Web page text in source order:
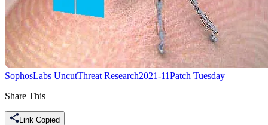
SophosLabs UncutThreat Research2021-11Patch Tuesday
Share This
Link Copied